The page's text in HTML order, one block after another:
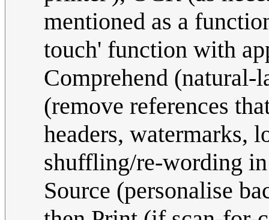
mentioned as a
touch' function with
Comprehend (natural-
(remove references
headers, watermarks,
shuffling/re-wording
Source (personalise